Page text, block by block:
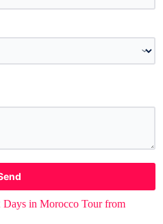
Days in Morocco Tour from